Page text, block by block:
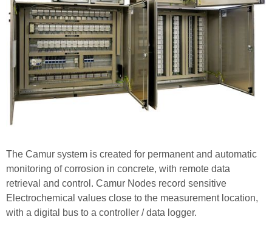
The Camur system is created for permanent and automatic
monitoring of corrosion in concrete, with remote data
retrieval and control. Camur Nodes record sensitive
Electrochemical values close to the measurement location,
with a digital bus to a controller / data logger.